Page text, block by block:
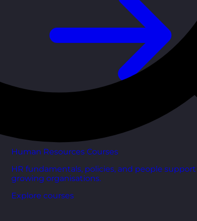
Human Resources Courses
HR fundamentals, policies, and people
growing organisations.
Explore courses